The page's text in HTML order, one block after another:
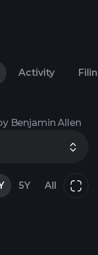
Activity
Benjamin Allen
5Y All